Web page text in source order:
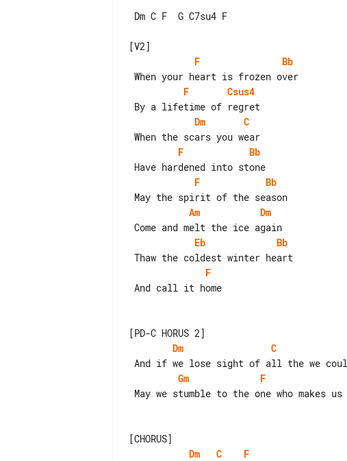
F
Bb
F
Csus4
Dm
C
F
Bb
F
Bb
Am
Dm
Eb
Bb
F
Dm
C
Gm
F
Dm
C
F